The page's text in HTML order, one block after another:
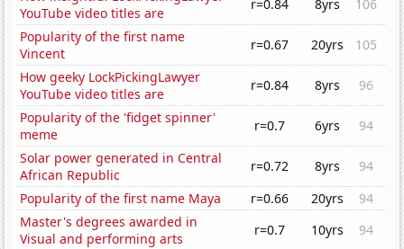
YouTube video titles are
r=0.84 8yrs
106
Popularity of the first name
Vincent
r=0.67 20yrs
105
How geeky LockPickingLawyer
YouTube video titles are
r=0.84 8yrs
96
Popularity of the 'fidget spinner'
meme
r=0.7 6yrs
94
Solar power generated in Central
African Republic
r=0.72 8yrs
94
Popularity of the first name Maya
r=0.66 20yrs
94
Master's degrees awarded in
Visual and performing arts
r=0.7 10yrs
94